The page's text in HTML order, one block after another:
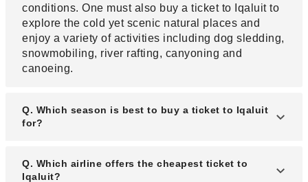
conditions. One must also buy a ticket to Iqaluit to
explore the cold yet scenic natural places and
enjoy a variety of activities including dog sledding,
snowmobiling, river rafting, canyoning and
canoeing.
Q. Which season is best to buy a ticket to Iqaluit
for?
A. If you want to experience the true way of living
of the people of Iqaluit, buy your ticket for a fall
Q. Which airline offers the cheapest ticket to
Iqaluit?